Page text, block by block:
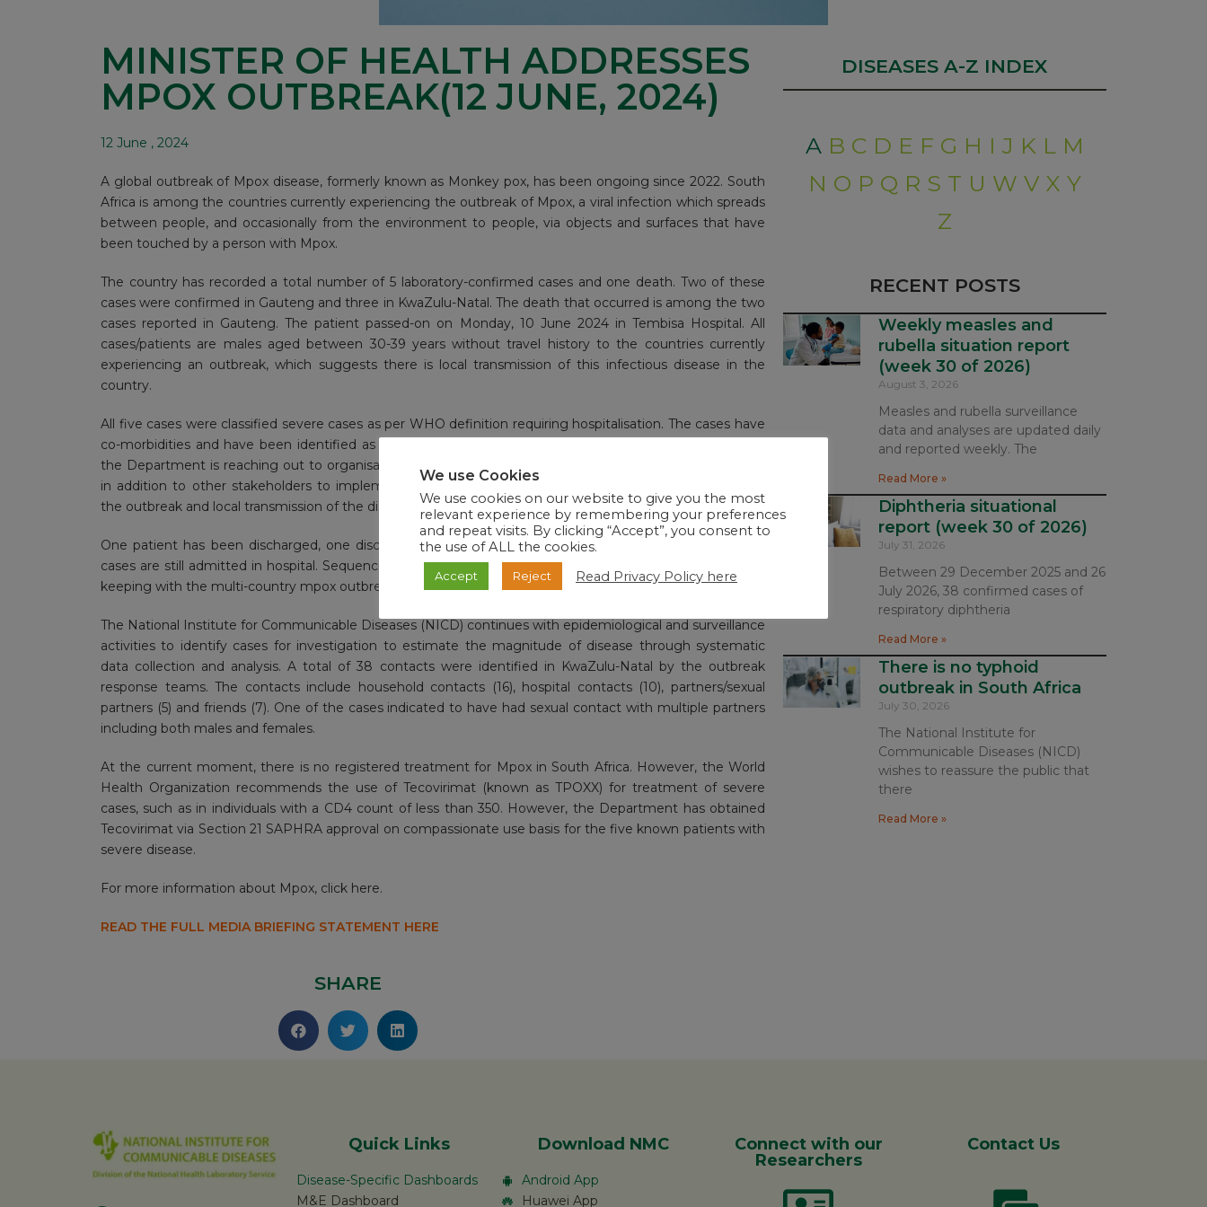
MINISTER OF HEALTH ADDRESSES
MPOX OUTBREAK(12 JUNE, 2024)
12 June , 2024
A global outbreak of Mpox disease, formerly known as Monkey pox, has been ongoing since 2022. South
Africa is among the countries currently experiencing the outbreak of Mpox, a viral infection which spreads
between people, and occasionally from the environment to people, via objects and surfaces that have
been touched by a person with Mpox.
The country has recorded a total number of 5 laboratory-confirmed cases and one death. Two of these
cases were confirmed in Gauteng and three in KwaZulu-Natal. The death that occurred is among the two
cases reported in Gauteng. The patient passed-on on Monday, 10 June 2024 in Tembisa Hospital. All
cases/patients are males aged between 30-39 years without travel history to the countries currently
experiencing an outbreak, which suggests there is local transmission of this infectious disease in the
country.
All five cases were classified severe cases as per WHO definition requiring hospitalisation. The cases have
co-morbidities and have been identified as key populations, Men who have Sex with Men (MSM). Thus,
the Department is reaching out to organisations working on HIV programmes and with key populations
in addition to other stakeholders to implement targeted communication to intensify awareness about
the outbreak and local transmission of the disease.
One patient has been discharged, one discharged for home isolation and follow ups being made. Two
cases are still admitted in hospital. Sequencing analysis of three of the cases revealed mpox clade IIb, in
keeping with the multi-country mpox outbreak which began in 2022.
The National Institute for Communicable Diseases (NICD) continues with epidemiological and surveillance
activities to identify cases for investigation to estimate the magnitude of disease through systematic
data collection and analysis. A total of 38 contacts were identified in KwaZulu-Natal by the outbreak
response teams. The contacts include household contacts (16), hospital contacts (10), partners/sexual
partners (5) and friends (7). One of the cases indicated to have had sexual contact with multiple partners
including both males and females.
At the current moment, there is no registered treatment for Mpox in South Africa. However, the World
Health Organization recommends the use of Tecovirimat (known as TPOXX) for treatment of severe
cases, such as in individuals with a CD4 count of less than 350. However, the Department has obtained
Tecovirimat via Section 21 SAPHRA approval on compassionate use basis for the five known patients with
severe disease.
For more information about Mpox, click here.
READ THE FULL MEDIA BRIEFING STATEMENT HERE
DISEASES A-Z INDEX
A B C D E F G H I J K L M
N O P Q R S T U W V X Y
Z
RECENT POSTS
Weekly measles and
rubella situation report
(week 30 of 2026)
August 3, 2026
Measles and rubella surveillance
data and analyses are updated daily
and reported weekly. The
Read More »
Diphtheria situational
report (week 30 of 2026)
July 31, 2026
Between 29 December 2025 and 26
July 2026, 38 confirmed cases of
respiratory diphtheria
Read More »
There is no typhoid
outbreak in South Africa
July 30, 2026
The National Institute for
Communicable Diseases (NICD)
wishes to reassure the public that
there
Read More »
SHARE
Quick Links
Disease-Specific Dashboards
M&E Dashboard
Download NMC
Android App
Huawei App
Connect with our
Researchers
Contact Us
We use Cookies
We use cookies on our website to give you the most
relevant experience by remembering your preferences
and repeat visits. By clicking “Accept”, you consent to
the use of ALL the cookies.
Accept Reject Read Privacy Policy here